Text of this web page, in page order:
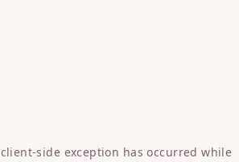
client-side exception has occurred while